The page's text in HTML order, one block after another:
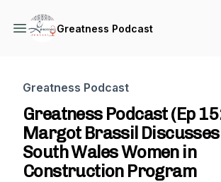
Greatness Podcast
Greatness Podcast
Greatness Podcast (Ep
Margot Brassil
South Wales Women in
Construction Program